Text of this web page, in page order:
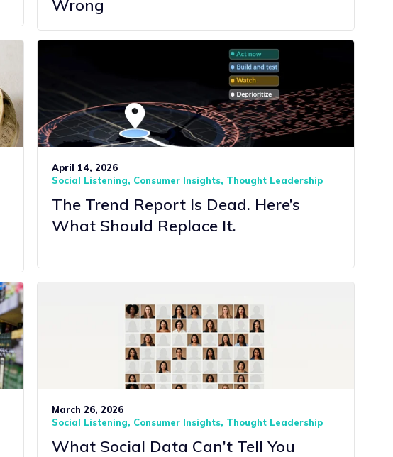
Wrong
April 14, 2026
Social Listening
Consumer Insights Thought Leadership
The Trend Report Is Dead. Here’s
What Should Replace It.
March 26, 2026
Social Listening
Consumer Insights Thought Leadership
What Social Data Can’t Tell You